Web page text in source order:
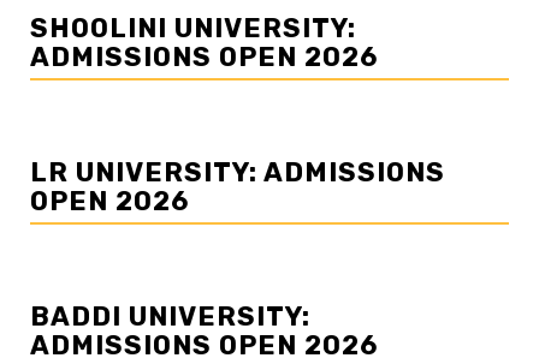
SHOOLINI UNIVERSITY:
ADMISSIONS OPEN 2026
LR UNIVERSITY: ADMISSIONS
OPEN 2026
BADDI UNIVERSITY:
ADMISSIONS OPEN 2026